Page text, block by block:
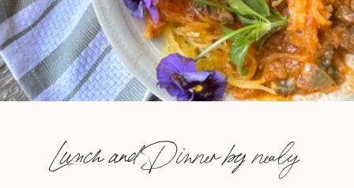
Lunch and Dinner by nealy